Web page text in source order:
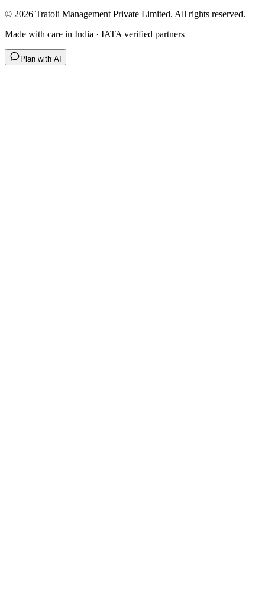
© 2026 Tratoli Management Private Limited. All rights reserved.
Made with care in India · IATA verified partners
Plan with AI